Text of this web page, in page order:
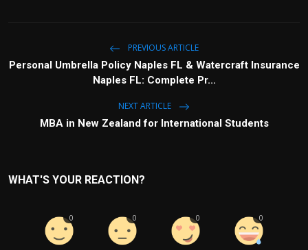
PREVIOUS ARTICLE
Personal Umbrella Policy Naples FL & Watercraft Insurance
Naples FL: Complete Pr...
NEXT ARTICLE
MBA in New Zealand for International Students
WHAT'S YOUR REACTION?
0 0 0 0